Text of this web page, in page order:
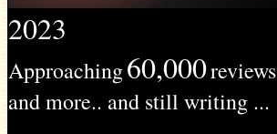
2023
Approaching60,000reviews
and more.. and still writing ...